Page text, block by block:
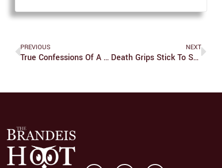
PREVIOUS
True Confessions Of A Netflix Addict: ‘Legend Of Korra’ Finale As Enthralling As Its Prequel
NEXT
Death Grips Stick To Strengths With Free Album